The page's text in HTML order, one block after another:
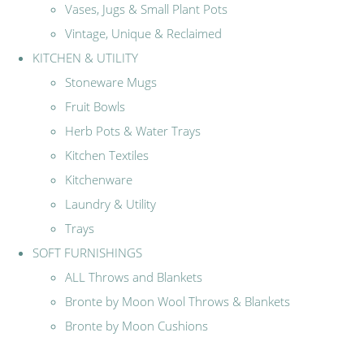
Vases, Jugs & Small Plant Pots
Vintage, Unique & Reclaimed
KITCHEN & UTILITY
Stoneware Mugs
Fruit Bowls
Herb Pots & Water Trays
Kitchen Textiles
Kitchenware
Laundry & Utility
Trays
SOFT FURNISHINGS
ALL Throws and Blankets
Bronte by Moon Wool Throws & Blankets
Bronte by Moon Cushions